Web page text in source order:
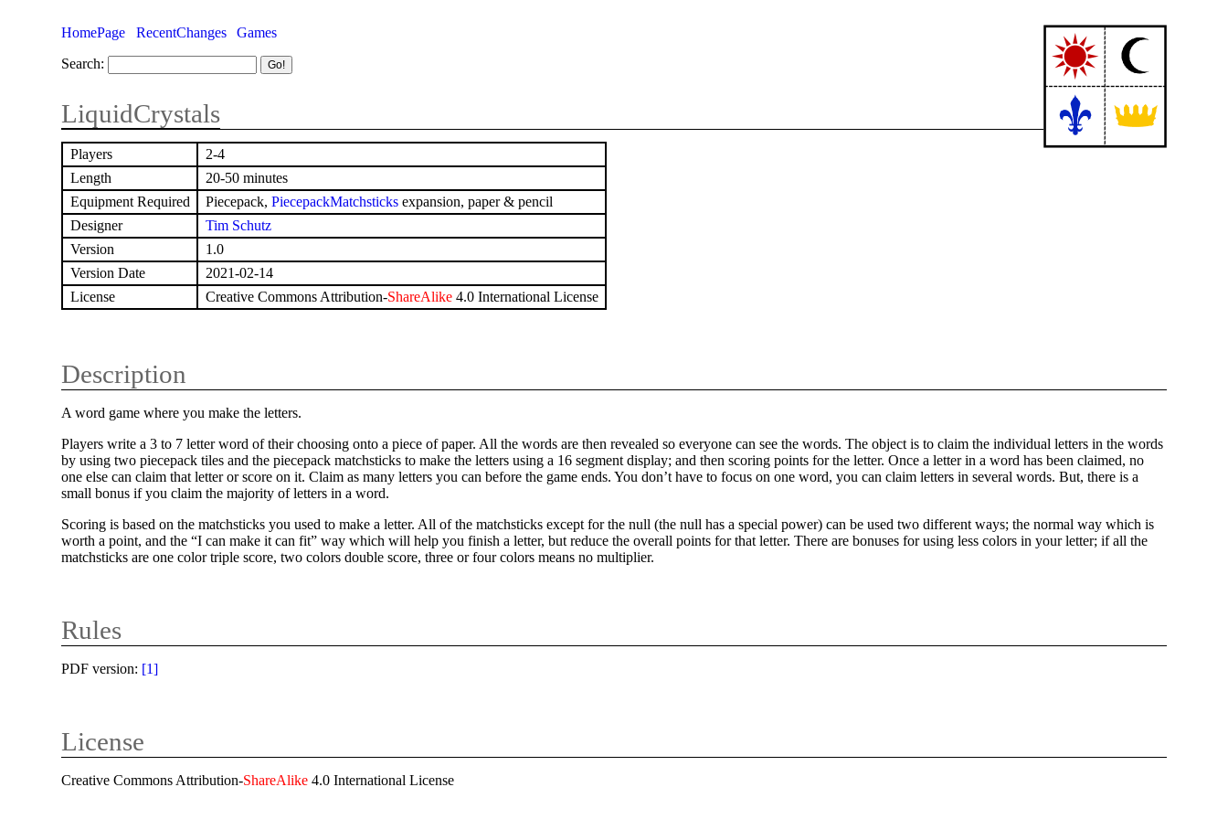
HomePage RecentChanges
Games
Search:
LiquidCrystals
Players
2-4
Length
20-50 minutes
Equipment Required
Piecepack, PiecepackMatchsticksexpansion, paper & pencil
Designer
Tim Schutz
Version
1.0
Version Date
2021-02-14
License
Creative Commons Attribution-ShareAlike4.0 International License
Description
A word game where you make the letters.
Players write a 3 to 7 letter word of their choosing onto a piece of paper. All the words are then revealed so everyone can see the words. The object is to claim the individual letters in the words
by using two piecepack tiles and the piecepack matchsticks to make the letters using a 16 segment display; and then scoring points for the letter. Once a letter in a word has been claimed, no
one else can claim that letter or score on it. Claim as many letters you can before the game ends. You don’t have to focus on one word, you can claim letters in several words. But, there is a
small bonus if you claim the majority of letters in a word.
Scoring is based on the matchsticks you used to make a letter. All of the matchsticks except for the null (the null has a special power) can be used two different ways; the normal way which is
worth a point, and the “I can make it can fit” way which will help you finish a letter, but reduce the overall points for that letter. There are bonuses for using less colors in your letter; if all the
matchsticks are one color triple score, two colors double score, three or four colors means no multiplier.
Rules
PDF version: [1]
License
Creative Commons Attribution-ShareAlike 4.0 International License